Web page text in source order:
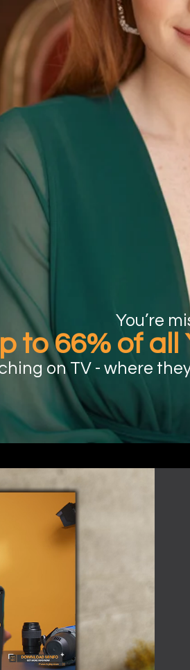
You’re
to 66% of all
on TV - where
Want to